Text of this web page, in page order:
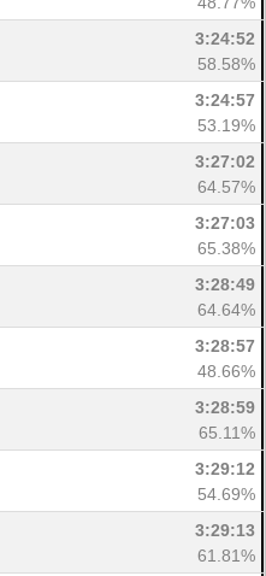
3:24:52
58.58%
3:24:57
53.19%
3:27:02
64.57%
3:27:03
65.38%
3:28:49
64.64%
3:28:57
48.66%
3:28:59
65.11%
3:29:12
54.69%
3:29:13
61.81%